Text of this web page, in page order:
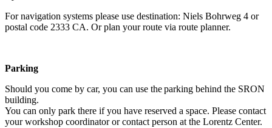
For navigation systems please use destination: Niels Bohrweg 4 or
postal code 2333 CA. Or plan your route via route planner.
Parking
Should you come by car, you can use the parking behind the SRON
building.
You can only park there if you have reserved a space. Please contact
your workshop coordinator or contact person at the Lorentz Center.